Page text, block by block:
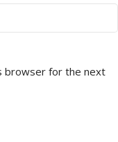
browser for the next